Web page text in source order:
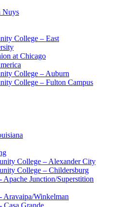
Nuys
College – East
at Chicago
College – Auburn
College – Fulton Campus
College – Alexander City
College – Childersburg
Junction/Superstition
Aravaipa/Winkelman